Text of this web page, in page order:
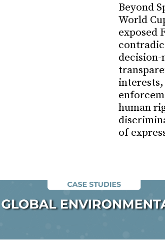
Beyond
World
exposed
interests,
human
of